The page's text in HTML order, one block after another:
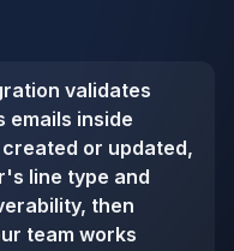
validates
emails inside
or updated,
line type and
then
team works